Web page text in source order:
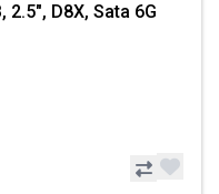
2.5", D8X, Sata 6G